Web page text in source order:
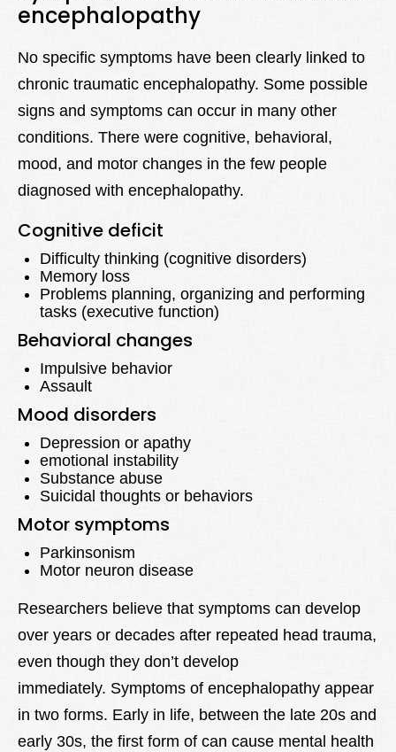
encephalopathy
No specific symptoms have been clearly linked to
chronic traumatic encephalopathy. Some possible
signs and symptoms can occur in many other
conditions. There were cognitive, behavioral,
mood, and motor changes in the few people
diagnosed with encephalopathy.
Cognitive deficit
Difficulty thinking (cognitive disorders)
Memory loss
Problems planning, organizing and performing
tasks (executive function)
Behavioral changes
Impulsive behavior
Assault
Mood disorders
Depression or apathy
emotional instability
Substance abuse
Suicidal thoughts or behaviors
Motor symptoms
Parkinsonism
Motor neuron disease
Researchers believe that symptoms can develop
over years or decades after repeated head trauma,
even though they don’t develop
immediately. Symptoms of encephalopathy appear
in two forms. Early in life, between the late 20s and
early 30s, the first form of can cause mental health